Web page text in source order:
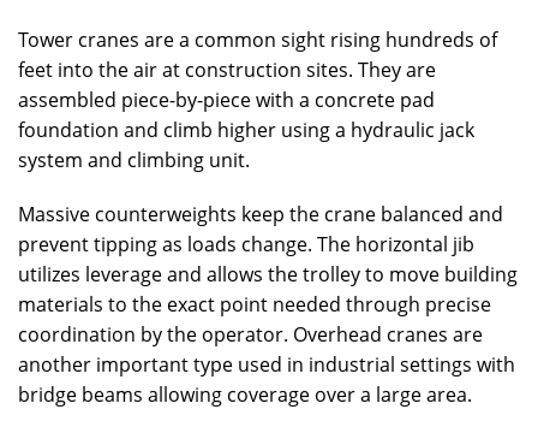
Tower cranes are a common sight rising hundreds of
feet into the air at construction sites. They are
assembled piece-by-piece with a concrete pad
foundation and climb higher using a hydraulic jack
system and climbing unit.
Massive counterweights keep the crane balanced and
prevent tipping as loads change. The horizontal jib
utilizes leverage and allows the trolley to move building
materials to the exact point needed through precise
coordination by the operator. Overhead cranes are
another important type used in industrial settings with
bridge beams allowing coverage over a large area.